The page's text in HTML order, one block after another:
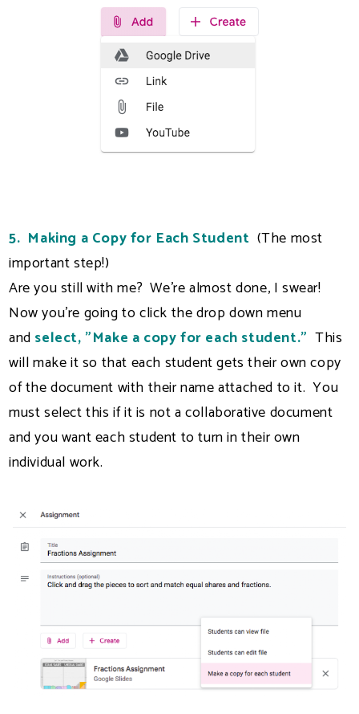
5. Making a Copy for Each Student (The most
important step!)
Are you still with me? We're almost done, I swear!
Now you're going to click the drop down menu
and select, "Make a copy for each student." This
will make it so that each student gets their own copy
of the document with their name attached to it. You
must select this if it is not a collaborative document
and you want each student to turn in their own
individual work.